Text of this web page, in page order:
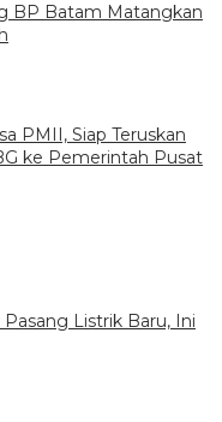
BP Batam Matangkan
PMII, Siap Teruskan
ke Pemerintah Pusat
Listrik Baru, Ini